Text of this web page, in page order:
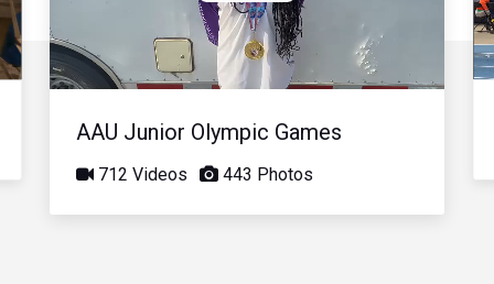
Video
AAU Junior Olympic Games
712 Videos 443 Photos